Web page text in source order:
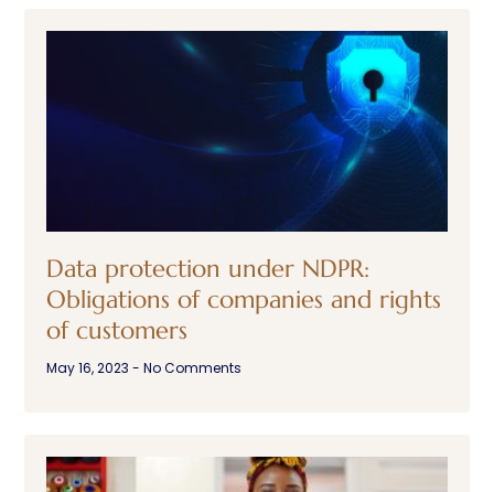
Data protection under NDPR:
Obligations of companies and rights
of customers
May 16, 2023 No Comments